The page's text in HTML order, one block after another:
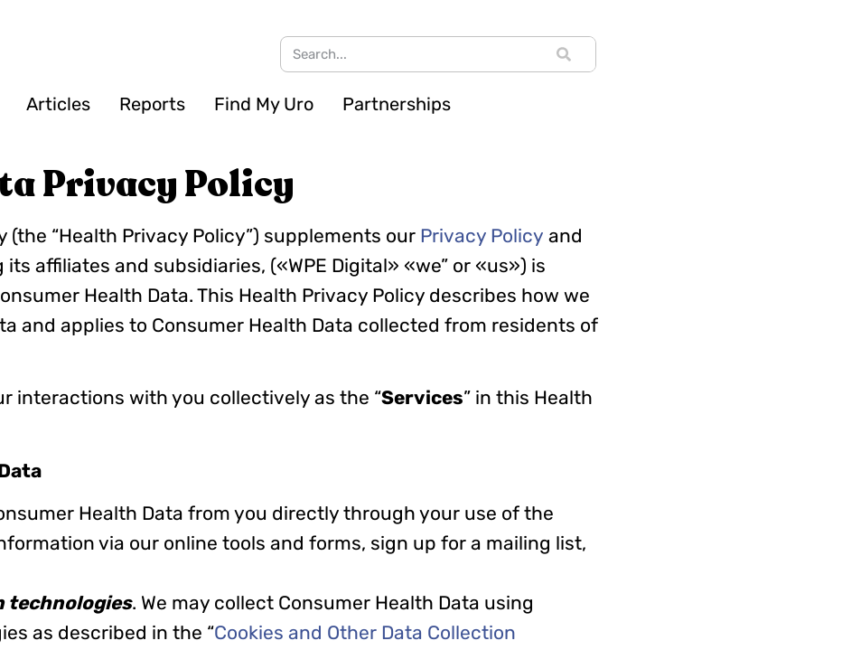
Articles Reports Find My Uro Partnerships
Privacy Policy
“Health Privacy Policy”) supplements our Privacy Policy and
affiliates and subsidiaries, («WPE Digital» «we” or «us») is
Health Data. This Health Privacy Policy describes how we
and applies to Consumer Health Data collected from residents of
interactions with you collectively as the “Services” in this Health
Health Data from you directly through your use of the
via our online tools and forms, sign up for a mailing list,
technologies. We may collect Consumer Health Data using
as described in the “Cookies and Other Data Collection